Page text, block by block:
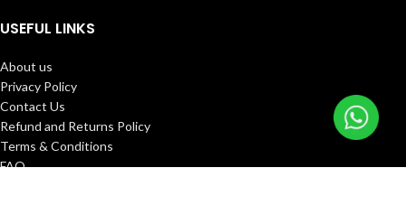
USEFUL LINKS
About us
Privacy Policy
Contact Us
Refund and Returns Policy
Terms & Conditions
FAQ